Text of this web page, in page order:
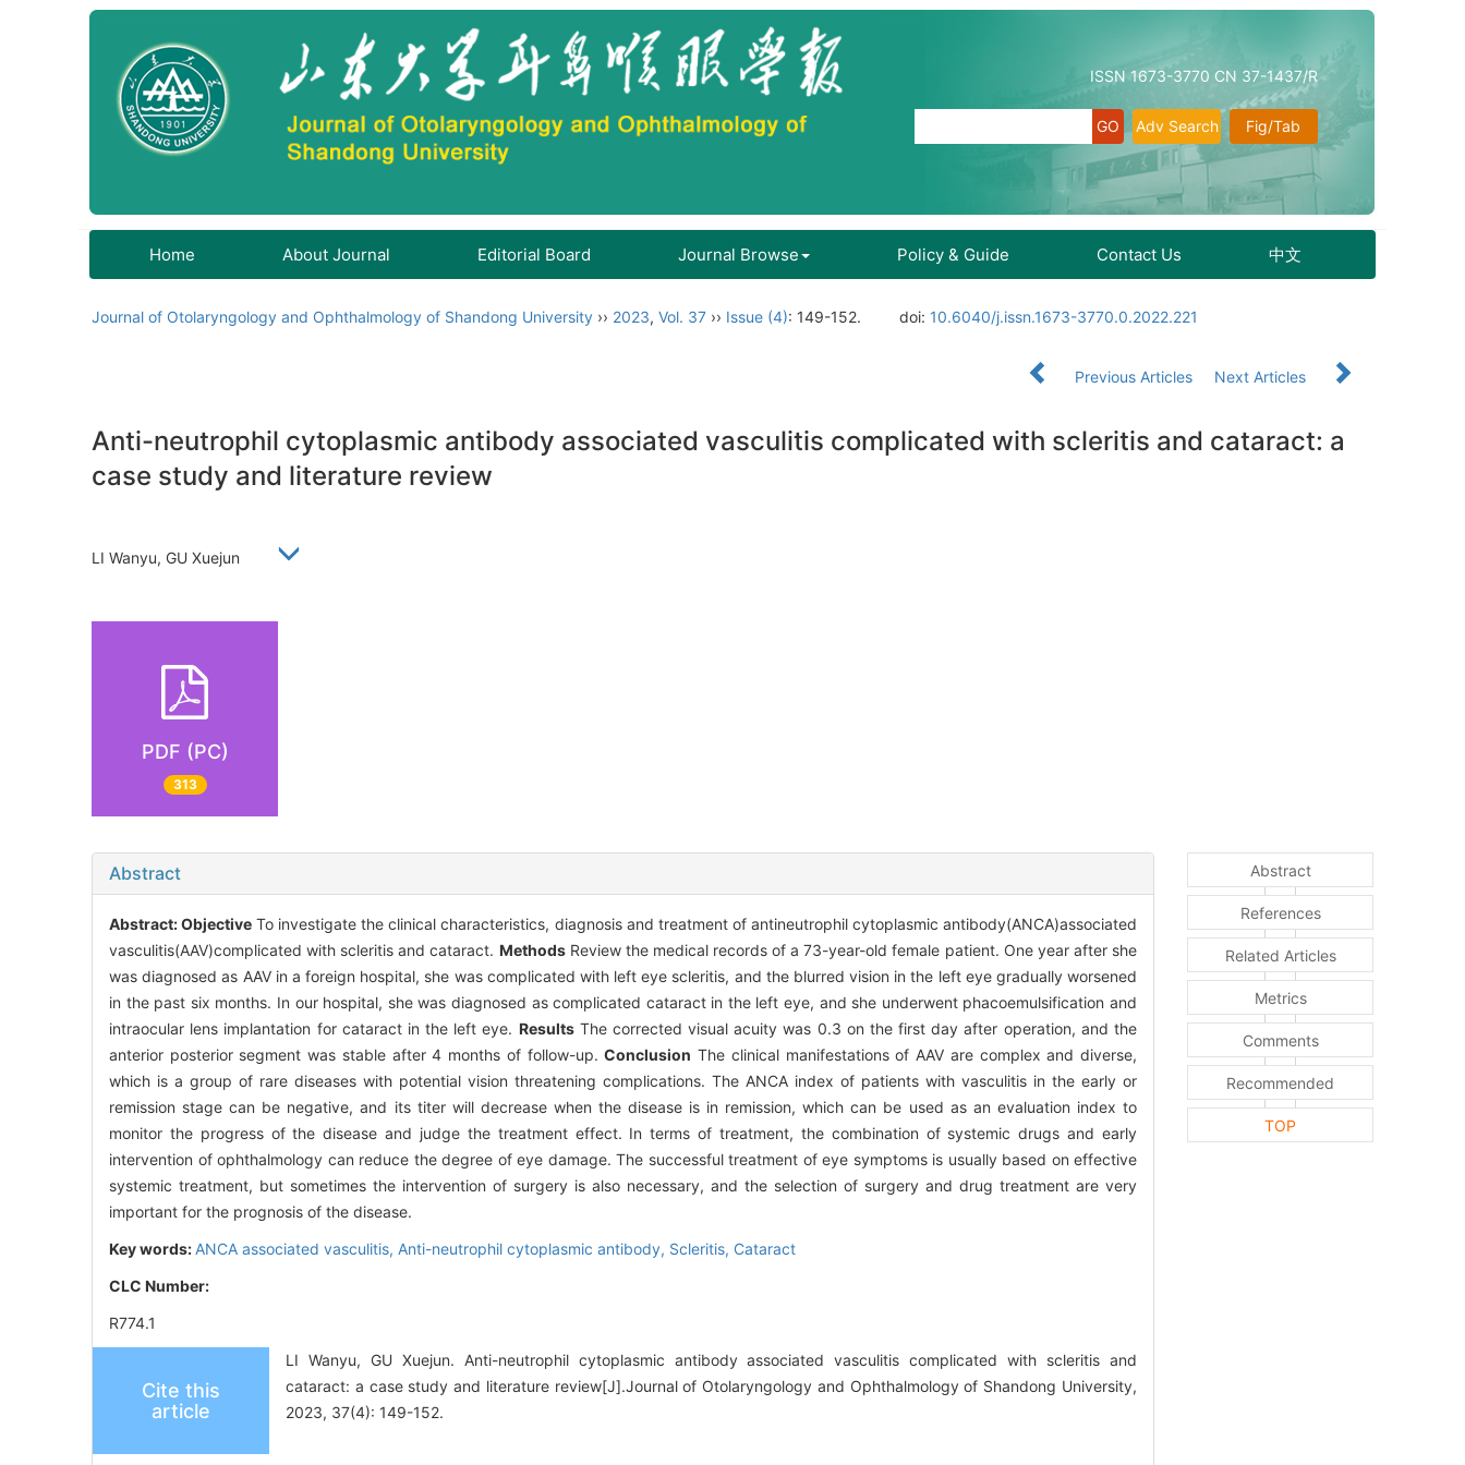
ISSN 1673-3770 CN 37-1437/R
Fig/Tab
Adv Search
Home About Journal Editorial Board Journal Browse Policy & Guide Contact Us 中文
Journal of Otolaryngology and Ophthalmology of Shandong University ›› 2023, Vol. 37 ›› Issue (4): 149-152. doi: 10.6040/j.issn.1673-3770.0.2022.221
Previous Articles Next Articles
Anti-neutrophil cytoplasmic antibody associated vasculitis complicated with scleritis and cataract: a
case study and literature review
LI Wanyu, GU Xuejun
PDF (PC)
313
Abstract
Abstract:Objective To investigate the clinical characteristics, diagnosis and treatment of antineutrophil cytoplasmic antibody(ANCA)associated
vasculitis(AAV)complicated with scleritis and cataract. MethodsReview the medical records of a 73-year-old female patient. One year after she
was diagnosed as AAV in a foreign hospital, she was complicated with left eye scleritis, and the blurred vision in the left eye gradually worsened
in the past six months. In our hospital, she was diagnosed as complicated cataract in the left eye, and she underwent phacoemulsification and
intraocular lens implantation for cataract in the left eye. ResultsThe corrected visual acuity was 0.3 on the first day after operation, and the
anterior posterior segment was stable after 4 months of follow-up.Conclusion The clinical manifestations of AAV are complex and diverse,
which is a group of rare diseases with potential vision threatening complications. The ANCA index of patients with vasculitis in the early or
remission stage can be negative, and its titer will decrease when the disease is in remission, which can be used as an evaluation index to
monitor the progress of the disease and judge the treatment effect. In terms of treatment, the combination of systemic drugs and early
intervention of ophthalmology can reduce the degree of eye damage. The successful treatment of eye symptoms is usually based on effective
systemic treatment, but sometimes the intervention of surgery is also necessary, and the selection of surgery and drug treatment are very
important for the prognosis of the disease.
Key words: ANCA associated vasculitis, Anti-neutrophil cytoplasmic antibody, Scleritis, Cataract
CLC Number:
R774.1
Cite this
article
LI Wanyu, GU Xuejun. Anti-neutrophil cytoplasmic antibody associated vasculitis complicated with scleritis and
cataract: a case study and literature review[J].Journal of Otolaryngology and Ophthalmology of Shandong University,
2023, 37(4): 149-152.
Abstract
References
Related Articles
Metrics
Comments
Recommended
TOP